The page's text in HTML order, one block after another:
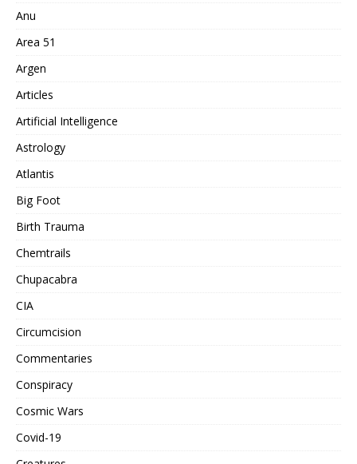
Anu
Area 51
Argen
Articles
Artificial Intelligence
Astrology
Atlantis
Big Foot
Birth Trauma
Chemtrails
Chupacabra
CIA
Circumcision
Commentaries
Conspiracy
Cosmic Wars
Covid-19